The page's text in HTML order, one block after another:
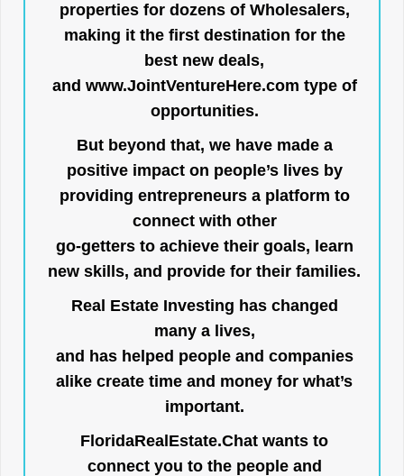
properties for dozens of Wholesalers,
making it the first destination for the
best new deals,
and www.JointVentureHere.com type of
opportunities.
But beyond that, we have made a
positive impact on people’s lives by
providing entrepreneurs a platform to
connect with other
go-getters to achieve their goals, learn
new skills, and provide for their families.
Real Estate Investing has changed
many a lives,
and has helped people and companies
alike create time and money for what’s
important.
FloridaRealEstate.Chat wants to
connect you to the people and